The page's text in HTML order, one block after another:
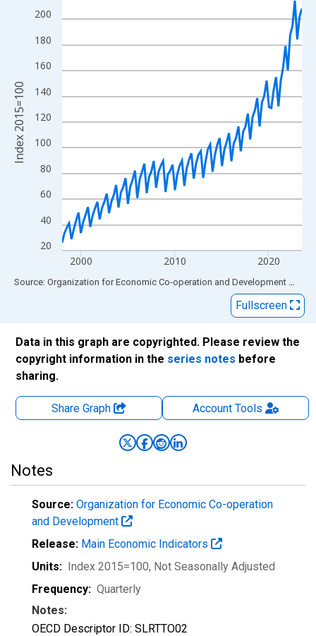
View as data table, Chart
The chart has 1 X axis displaying xAxis. Data ranges from
The chart has 2 Y axes displaying Index 2015=100 and
20
40
60
80
100
120
140
160
180
200
2000 2010 2020
Index 2015=100
End of interactive chart.
Source: Organization for Economic Co-operation and Development via
Fullscreen
Data in this graph are copyrighted. Please review the
copyright information in the series notes before
sharing.
Share Graph AccountTools
Notes
Source: Organization for Economic Co-operation
and Development
Release: Main Economic Indicators
Units: Index 2015=100, Not Seasonally Adjusted
Frequency: Quarterly
Notes:
OECD Descriptor ID: SLRTTO02